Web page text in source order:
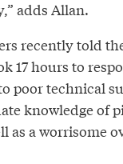
adds Allan.
recently told
17 hours to
poor technical
knowledge of
as a worrisome